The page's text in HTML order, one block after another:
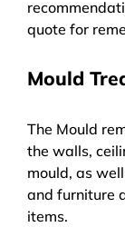
quote for
Mould
The Mould
the walls,
mould, as
and furniture
items.